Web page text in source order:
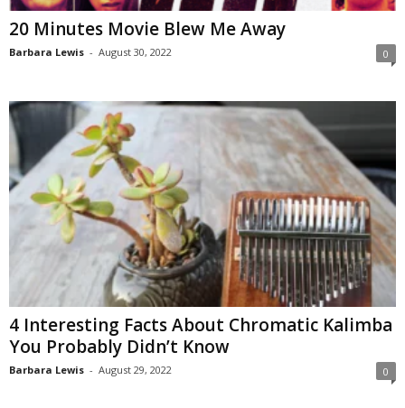
20 Minutes Movie Blew Me Away
Barbara Lewis - August 30, 2022 0
4 Interesting Facts About Chromatic Kalimba
You Probably Didn’t Know
Barbara Lewis - August 29, 2022 0